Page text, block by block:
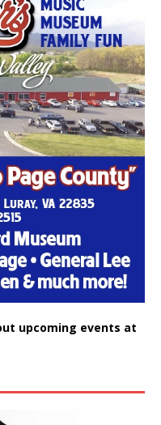
upcoming events at